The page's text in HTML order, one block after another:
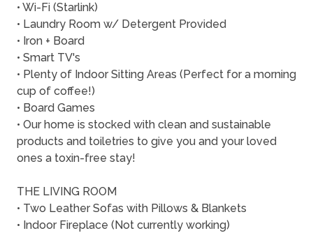
• Wi-Fi (Starlink)
• Laundry Room w/ Detergent Provided
• Iron + Board
• Smart TV's
• Plenty of Indoor Sitting Areas (Perfect for a morning
cup of coffee!)
• Board Games
• Our home is stocked with clean and sustainable
products and toiletries to give you and your loved
ones a toxin-free stay!
THE LIVING ROOM
• Two Leather Sofas with Pillows & Blankets
• Indoor Fireplace (Not currently working)